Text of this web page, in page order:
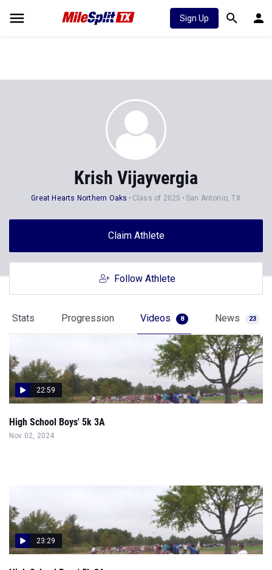
Sign Up
Krish Vijayvergia
Great Hearts Northern Oaks Class of 2025 San Antonio, TX
Claim Athlete
Follow Athlete
Stats Progression Videos 8 News 23
22:59
High School Boys' 5k 3A
Nov 02, 2024
23:29